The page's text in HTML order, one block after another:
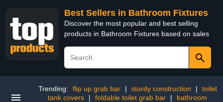
Best Sellers in Bathroom Fixtures
Discover the most popular and best selling
products in Bathroom Fixtures based on sales
Trending: flip up grab bar | sturdy construction |
toilet
tank covers
| foldable toilet grab bar |
bathroom